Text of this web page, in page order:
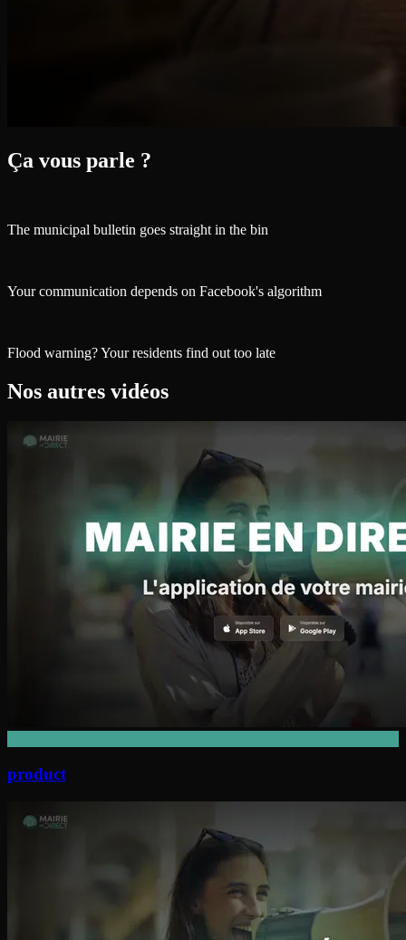
Ça vous parle ?
The municipal bulletin goes straight in the bin
Your communication depends on Facebook's algorithm
Flood warning? Your residents find out too late
Nos autres vidéos
product